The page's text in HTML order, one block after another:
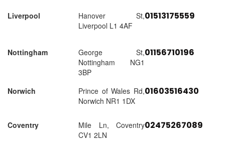
Liverpool
Hanover St,
Liverpool L1 4AF
01513175559
Nottingham
George St,
Nottingham NG1
3BP
01156710196
Norwich
Prince of Wales Rd,
Norwich NR1 1DX
01603516430
Coventry
Mile Ln, Coventry
CV1 2LN
02475267089